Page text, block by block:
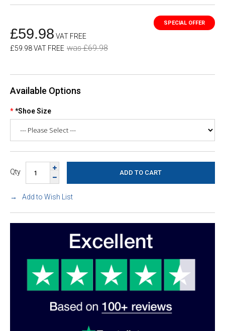
£59.98 VAT FREE
£59.98 VAT FREE was £69.98
Available Options
*Shoe Size
Qty
Add to Wish List